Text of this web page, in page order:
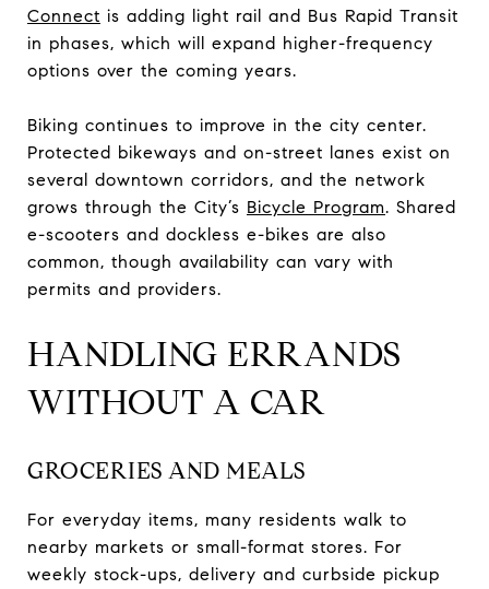
Connect is adding light rail and Bus Rapid Transit
in phases, which will expand higher-frequency
options over the coming years.
Biking continues to improve in the city center.
Protected bikeways and on-street lanes exist on
several downtown corridors, and the network
grows through the City’s Bicycle Program. Shared
e-scooters and dockless e-bikes are also
common, though availability can vary with
permits and providers.
HANDLING ERRANDS
WITHOUT A CAR
GROCERIES AND MEALS
For everyday items, many residents walk to
nearby markets or small-format stores. For
weekly stock-ups, delivery and curbside pickup